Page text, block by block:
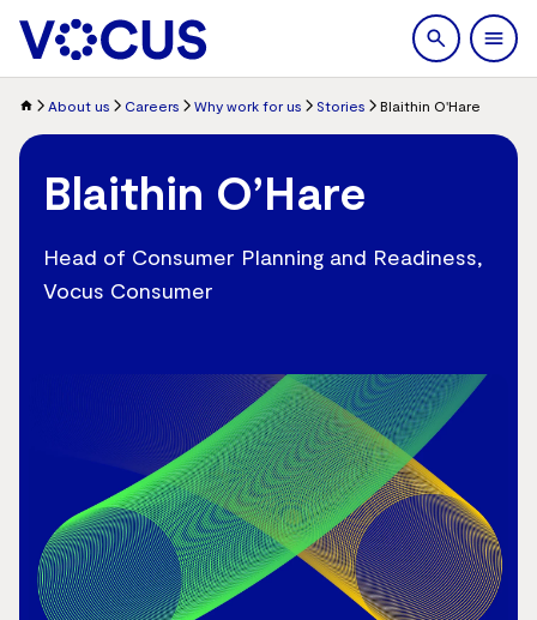
search
About us Careers Why work for us Stories Blaithin O'Hare
Blaithin O’Hare
Head of Consumer Planning and Readiness,
Vocus Consumer